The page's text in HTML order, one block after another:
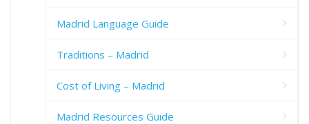
Madrid Language Guide
Traditions – Madrid
Cost of Living – Madrid
Madrid Resources Guide